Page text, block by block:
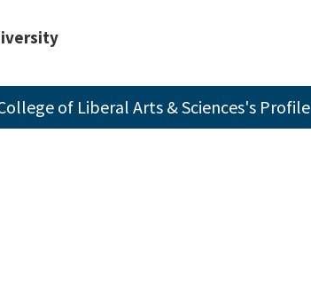
of Liberal Arts & Sciences's Profile